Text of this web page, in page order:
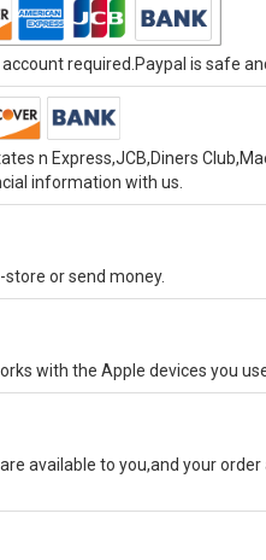
required.Paypal is safe
n Express,JCB,Diners
information with us.
store or send money.
with the Apple devices you
available to you,and your